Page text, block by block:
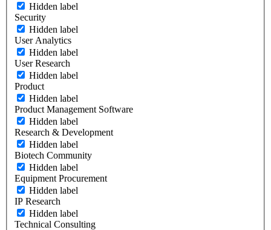
Hidden label
Security
Hidden label
User Analytics
Hidden label
User Research
Hidden label
Product
Hidden label
Product Management Software
Hidden label
Research & Development
Hidden label
Biotech Community
Hidden label
Equipment Procurement
Hidden label
IP Research
Hidden label
Technical Consulting